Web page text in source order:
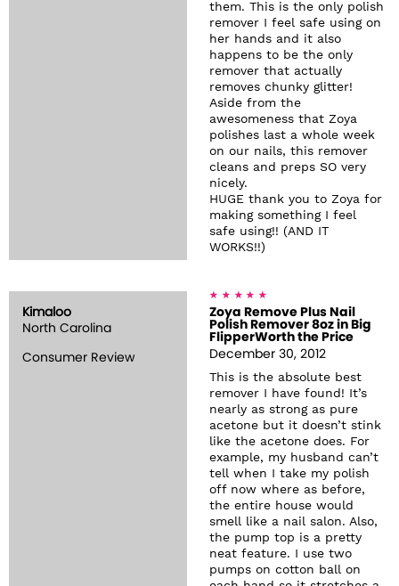
them. This is the only polish
remover I feel safe using on
her hands and it also
happens to be the only
remover that actually
removes chunky glitter!
Aside from the
awesomeness that Zoya
polishes last a whole week
on our nails, this remover
cleans and preps SO very
nicely.
HUGE thank you to Zoya for
making something I feel
safe using!! (AND IT
WORKS!!)
Kimaloo
North Carolina
Consumer Review
Zoya Remove Plus Nail
Polish Remover 8oz in Big
FlipperWorth the Price
December 30, 2012
This is the absolute best
remover I have found! It’s
nearly as strong as pure
acetone but it doesn’t stink
like the acetone does. For
example, my husband can’t
tell when I take my polish
off now where as before,
the entire house would
smell like a nail salon. Also,
the pump top is a pretty
neat feature. I use two
pumps on cotton ball on